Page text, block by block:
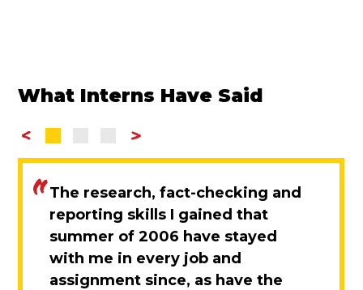
What Interns Have Said
The research, fact-checking and
reporting skills I gained that
summer of 2006 have stayed
with me in every job and
assignment since, as have the